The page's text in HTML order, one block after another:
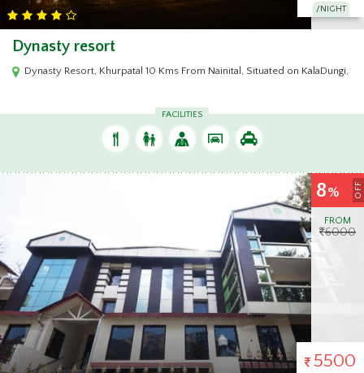
/NIGHT
Dynasty resort
Dynasty Resort, Khurpatal 10 Kms From Nainital, Situated on KalaDungi,
FACILITIES
OFF
8%
FROM
6000
5500